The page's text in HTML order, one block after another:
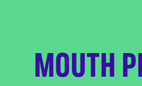
MOUTH